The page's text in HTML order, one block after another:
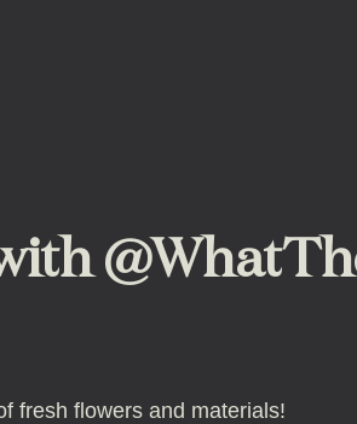
fresh flowers and materials!